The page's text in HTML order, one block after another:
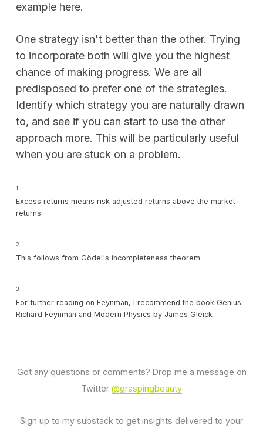
example here.
One strategy isn't better than the other. Trying
to incorporate both will give you the highest
chance of making progress. We are all
predisposed to prefer one of the strategies.
Identify which strategy you are naturally drawn
to, and see if you can start to use the other
approach more. This will be particularly useful
when you are stuck on a problem.
1
Excess returns means risk adjusted returns above the market
returns
2
This follows from Gödel's incompleteness theorem
3
For further reading on Feynman, I recommend the book Genius:
Richard Feynman and Modern Physics by James Gleick
Got any questions or comments? Drop me a message on
Twitter @graspingbeauty
Sign up to my substack to get insights delivered to your